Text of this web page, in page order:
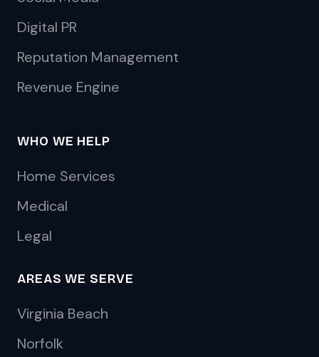
Digital PR
Reputation Management
Revenue Engine
WHO WE HELP
Home Services
Medical
Legal
AREAS WE SERVE
Virginia Beach
Norfolk